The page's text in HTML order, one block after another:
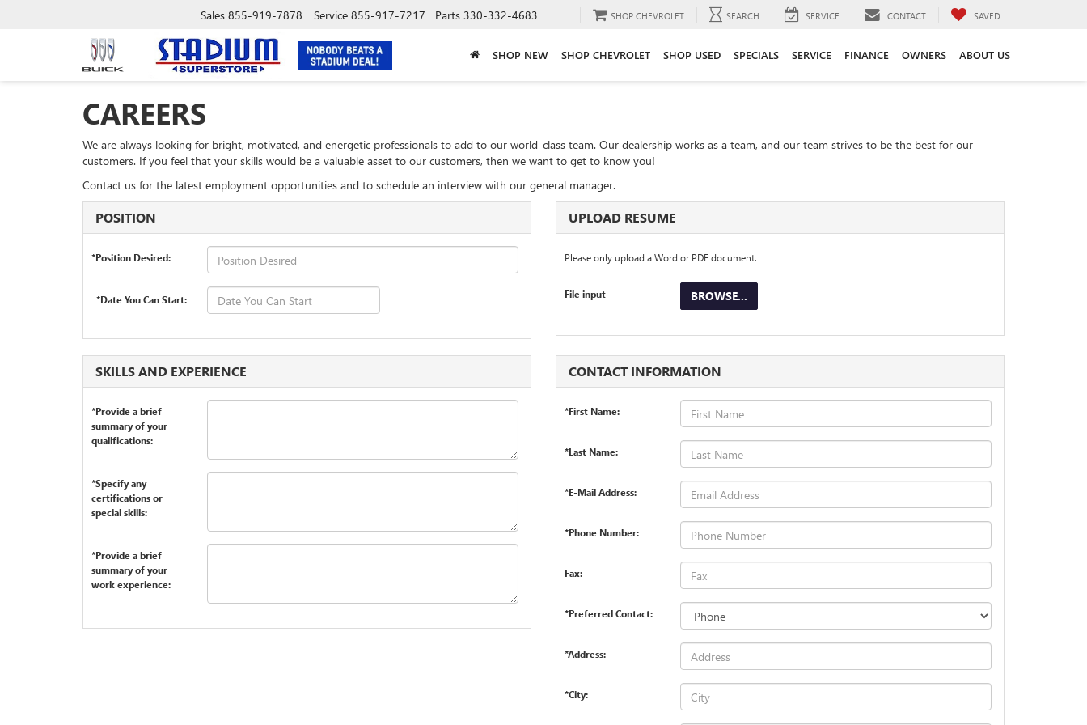
Sales 855-919-7878 Service 855-917-7217 Parts 330-332-4683 SHOP CHEVROLET SEARCH SERVICE CONTACT SAVED
SHOP NEW SHOP CHEVROLET SHOP USED SPECIALS SERVICE FINANCE OWNERS ABOUT US
CAREERS
We are always looking for bright, motivated, and energetic professionals to add to our world-class team. Our dealership works as a team, and our team strives to be the best for our
customers. If you feel that your skills would be a valuable asset to our customers, then we want to get to know you!
Contact us for the latest employment opportunities and to schedule an interview with our general manager.
POSITION
*Position Desired:
*Date You Can Start:
UPLOAD RESUME
Please only upload a Word or PDF document.
File input BROWSE...
SKILLS AND EXPERIENCE
*Provide a brief
summary of your
qualifications:
*Specify any
certifications or
special skills:
*Provide a brief
summary of your
work experience:
CONTACT INFORMATION
*First Name:
*Last Name:
*E-Mail Address:
*Phone Number:
Fax:
*Preferred Contact:
*Address:
*City: